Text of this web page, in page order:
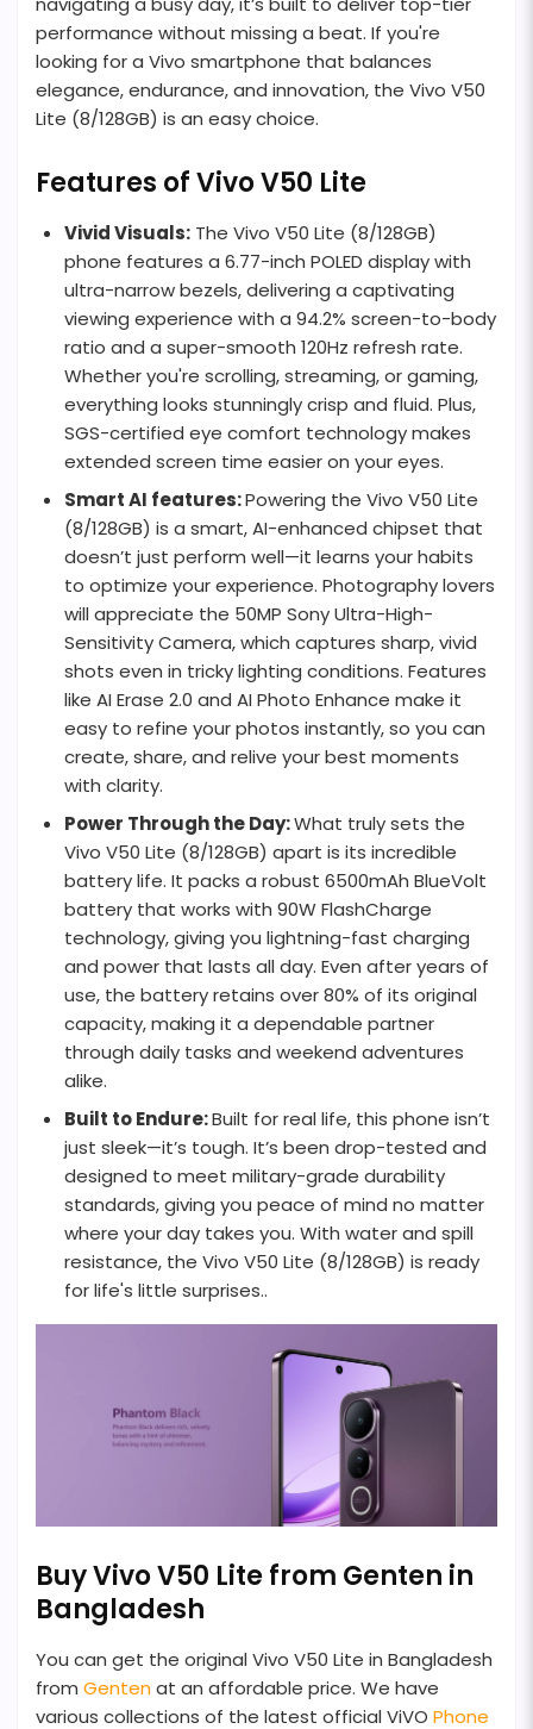
performance without missing a beat. If you're
looking for a Vivo smartphone that balances
elegance, endurance, and innovation, the Vivo V50
Lite (8/128GB) is an easy choice.
Features of Vivo V50 Lite
Vivid Visuals: The Vivo V50 Lite (8/128GB)
phone features a 6.77-inch POLED display with
ultra-narrow bezels, delivering a captivating
viewing experience with a 94.2% screen-to-body
ratio and a super-smooth 120Hz refresh rate.
Whether you're scrolling, streaming, or gaming,
everything looks stunningly crisp and fluid. Plus,
SGS-certified eye comfort technology makes
extended screen time easier on your eyes.
Smart AI features:Powering the Vivo V50 Lite
(8/128GB) is a smart, AI-enhanced chipset that
doesn’t just perform well—it learns your habits
to optimize your experience. Photography lovers
will appreciate the 50MP Sony Ultra-High-
Sensitivity Camera, which captures sharp, vivid
shots even in tricky lighting conditions. Features
like AI Erase 2.0 and AI Photo Enhance make it
easy to refine your photos instantly, so you can
create, share, and relive your best moments
with clarity.
Power Through the Day:What truly sets the
Vivo V50 Lite (8/128GB) apart is its incredible
battery life. It packs a robust 6500mAh BlueVolt
battery that works with 90W FlashCharge
technology, giving you lightning-fast charging
and power that lasts all day. Even after years of
use, the battery retains over 80% of its original
capacity, making it a dependable partner
through daily tasks and weekend adventures
alike.
Built to Endure:Built for real life, this phone isn’t
just sleek—it’s tough. It’s been drop-tested and
designed to meet military-grade durability
standards, giving you peace of mind no matter
where your day takes you. With water and spill
resistance, the Vivo V50 Lite (8/128GB) is ready
for life's little surprises..
Buy Vivo V50 Lite from Genten in
Bangladesh
You can get the original Vivo V50 Lite in Bangladesh
from Gentenat an affordable price. We have
various collections of the latest official ViVO Phone